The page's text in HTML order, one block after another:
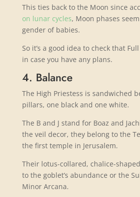
This ties back to the Moon since
on lunar cycles, Moon phases
gender of babies.
So it’s a good idea to check that
in case you have any plans.
4. Balance
The High Priestess is sandwiched
pillars, one black and one white.
The B and J stand for Boaz and
the veil decor, they belong to the
the first temple in Jerusalem.
Their lotus-collared, chalice-
to the goblet’s abundance or the
Minor Arcana.